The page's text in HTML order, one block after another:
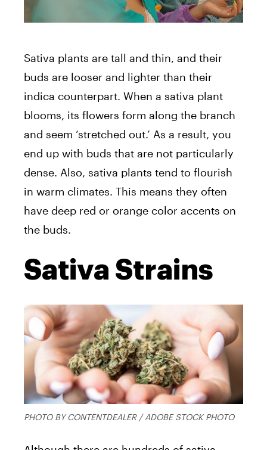
Sativa plants are tall and thin, and their
buds are looser and lighter than their
indica counterpart. When a sativa plant
blooms, its flowers form along the branch
and seem ‘stretched out.’ As a result, you
end up with buds that are not particularly
dense. Also, sativa plants tend to flourish
in warm climates. This means they often
have deep red or orange color accents on
the buds.
Sativa Strains
PHOTO BY CONTENTDEALER / ADOBE STOCK PHOTO